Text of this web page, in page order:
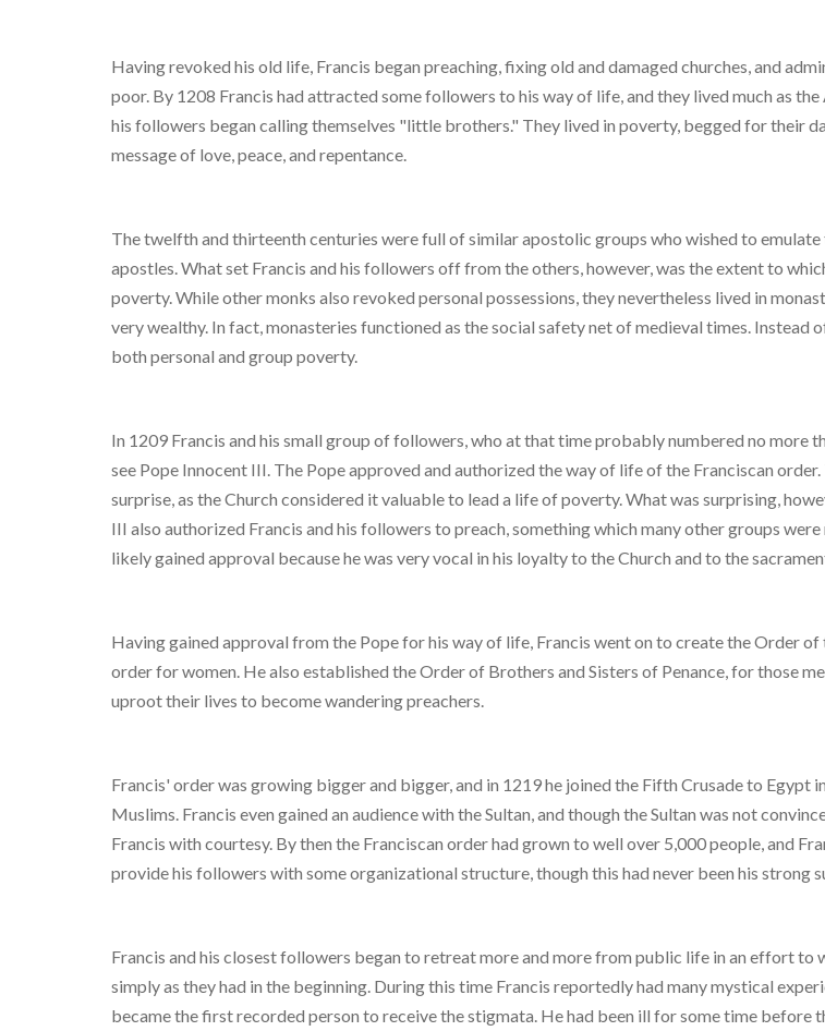
Having revoked his old life, Francis began preaching, fixing old and damaged churches, and
poor. By 1208 Francis had attracted some followers to his way of life, and they lived much as the
his followers began calling themselves "little brothers." They lived in poverty, begged for their
message of love, peace, and repentance.
The twelfth and thirteenth centuries were full of similar apostolic groups who wished to emulate
apostles. What set Francis and his followers off from the others, however, was the extent to
poverty. While other monks also revoked personal possessions, they nevertheless lived in
very wealthy. In fact, monasteries functioned as the social safety net of medieval times. Instead
both personal and group poverty.
In 1209 Francis and his small group of followers, who at that time probably numbered no more
see Pope Innocent III. The Pope approved and authorized the way of life of the Franciscan
surprise, as the Church considered it valuable to lead a life of poverty. What was surprising,
III also authorized Francis and his followers to preach, something which many other groups
likely gained approval because he was very vocal in his loyalty to the Church and to the
Having gained approval from the Pope for his way of life, Francis went on to create the Order of
order for women. He also established the Order of Brothers and Sisters of Penance, for those
uproot their lives to become wandering preachers.
Francis' order was growing bigger and bigger, and in 1219 he joined the Fifth Crusade to Egypt
Muslims. Francis even gained an audience with the Sultan, and though the Sultan was not
Francis with courtesy. By then the Franciscan order had grown to well over 5,000 people, and
provide his followers with some organizational structure, though this had never been his strong
Francis and his closest followers began to retreat more and more from public life in an effort to
simply as they had in the beginning. During this time Francis reportedly had many mystical
became the first recorded person to receive the stigmata. He had been ill for some time before